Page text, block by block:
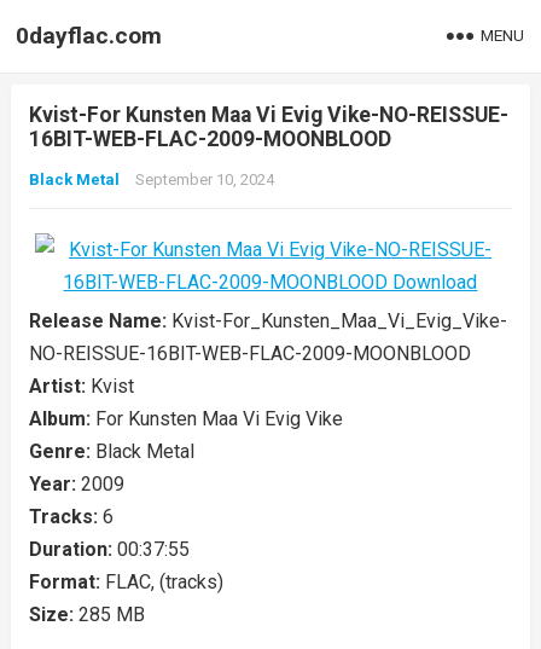
0dayflac.com MENU
Kvist-For Kunsten Maa Vi Evig Vike-NO-REISSUE-
16BIT-WEB-FLAC-2009-MOONBLOOD
Black Metal September 10, 2024
Release Name: Kvist-For_Kunsten_Maa_Vi_Evig_Vike-
NO-REISSUE-16BIT-WEB-FLAC-2009-MOONBLOOD
Artist: Kvist
Album: For Kunsten Maa Vi Evig Vike
Genre: Black Metal
Year: 2009
Tracks: 6
Duration: 00:37:55
Format: FLAC, (tracks)
Size: 285 MB